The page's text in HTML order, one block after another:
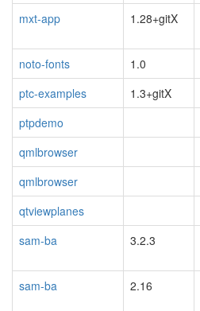
mxt-app
1.28+gitX
noto-fonts
1.0
ptc-examples
1.3+gitX
ptpdemo
qmlbrowser
qmlbrowser
qtviewplanes
sam-ba
3.2.3
sam-ba
2.16